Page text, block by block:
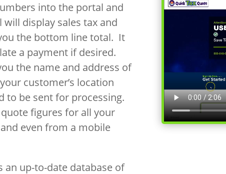
into the portal and
display sales tax and
the bottom line total. It
a payment if desired.
the name and address of
customer’s location
to be sent for processing.
figures for all your
even from a mobile
an up-to-date database of